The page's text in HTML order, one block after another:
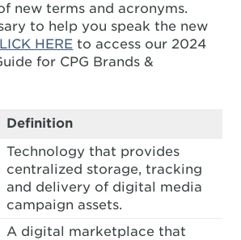
new terms and acronyms.
to help you speak the new
HERE to access our 2024
for CPG Brands &
Definition
Technology that provides
centralized storage, tracking
and delivery of digital media
campaign assets.
A digital marketplace that